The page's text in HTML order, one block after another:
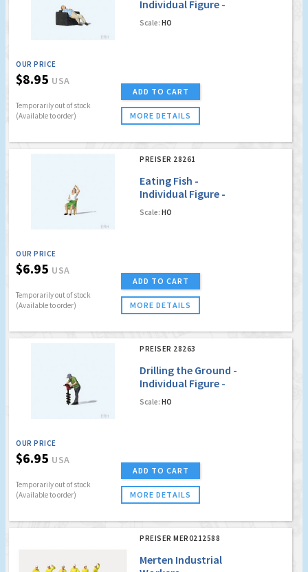
Individual Figure -
Figure on Chair
Scale: HO
OUR PRICE
$8.95 USA
Temporarily out of stock
(Available to order)
ADD TO CART
MORE DETAILS
PREISER 28261
Eating Fish -
Individual Figure -
Seated Woman on
Chair
Scale: HO
OUR PRICE
$6.95 USA
Temporarily out of stock
(Available to order)
ADD TO CART
MORE DETAILS
PREISER 28263
Drilling the Ground -
Individual Figure -
Man with Auger
Scale: HO
OUR PRICE
$6.95 USA
Temporarily out of stock
(Available to order)
ADD TO CART
MORE DETAILS
PREISER MER0212588
Merten Industrial